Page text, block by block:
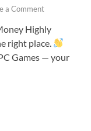
a Comment
Highly
right place.
Games — your